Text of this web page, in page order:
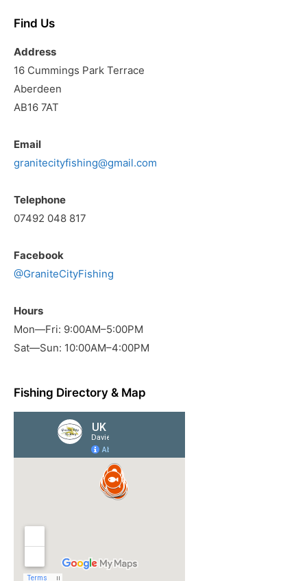
Find Us
Address
16 Cummings Park Terrace
Aberdeen
AB16 7AT
Email
granitecityfishing@gmail.com
Telephone
07492 048 817
Facebook
@GraniteCityFishing
Hours
Mon—Fri: 9:00AM–5:00PM
Sat—Sun: 10:00AM–4:00PM
Fishing Directory & Map